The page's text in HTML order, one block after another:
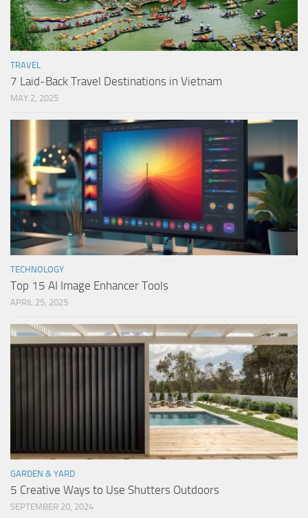
TRAVEL
7 Laid-Back Travel Destinations in Vietnam
MAY 2, 2025
TECHNOLOGY
Top 15 AI Image Enhancer Tools
APRIL 25, 2025
GARDEN & YARD
5 Creative Ways to Use Shutters Outdoors
SEPTEMBER 20, 2024